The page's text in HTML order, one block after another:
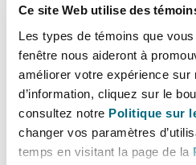
Ce site Web utilise des
Les types de témoins que
fenêtre nous aideront à
améliorer votre expérience sur
d’information, cliquez sur le
consultez notre Politique sur
changer vos paramètres
temps en visitant la page de la
bills and a more efficient
the businesses that lease
The cost of bills is
the rent (anticipated at
so tenants are not
energy-efficient premises